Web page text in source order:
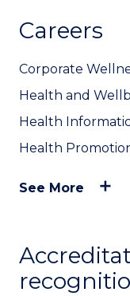
Careers
Corporate
Health and
Health
Health
See More